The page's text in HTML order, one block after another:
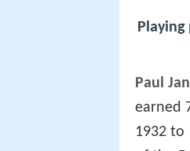
Paul
earned
1932 to